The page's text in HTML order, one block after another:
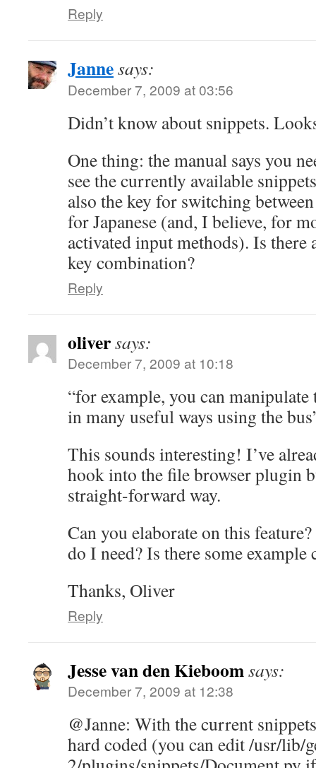
Reply
Jannesays:
December 7, 2009 at 03:56
Didn’t know about snippets.
One thing: the manual says you
see the currently available
also the key for switching
for Japanese (and, I believe, for
activated input methods). Is there
key combination?
Reply
oliversays:
December 7, 2009 at 10:18
“for example, you can
in many useful ways using the
This sounds interesting! I’ve
hook into the file browser plugin
straight-forward way.
Can you elaborate on this
do I need? Is there some example
Thanks, Oliver
Reply
Jesse van den Kieboomsays:
December 7, 2009 at 12:38
@Janne: With the current
hard coded (you can edit /usr/lib/